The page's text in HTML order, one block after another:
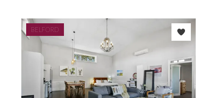
BELFORD